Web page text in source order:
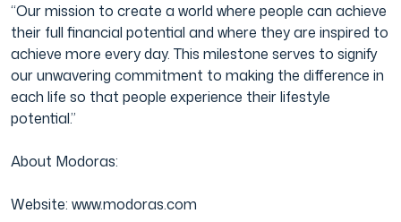
“Our mission to create a world where people can achieve
their full financial potential and where they are inspired to
achieve more every day. This milestone serves to signify
our unwavering commitment to making the difference in
each life so that people experience their lifestyle
potential.”
About Modoras:
Website: www.modoras.com